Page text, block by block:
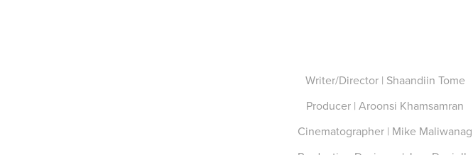
Writer/Director | Shaandiin Tome
Producer | Aroonsi Khamsamran
Cinematographer | Mike Maliwanag